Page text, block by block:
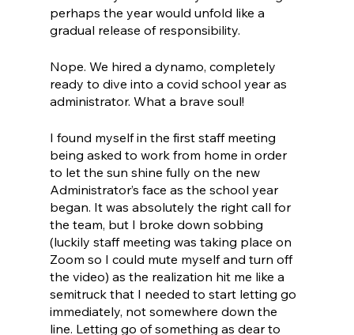
perhaps the year would unfold like a
gradual release of responsibility.
Nope. We hired a dynamo, completely
ready to dive into a covid school year as
administrator. What a brave soul!
I found myself in the first staff meeting
being asked to work from home in order
to let the sun shine fully on the new
Administrator’s face as the school year
began. It was absolutely the right call for
the team, but I broke down sobbing
(luckily staff meeting was taking place on
Zoom so I could mute myself and turn off
the video) as the realization hit me like a
semitruck that I needed to start letting go
immediately, not somewhere down the
line. Letting go of something as dear to